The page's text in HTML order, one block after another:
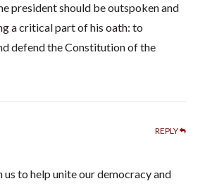
president should be outspoken and
a critical part of his oath: to
defend the Constitution of the
REPLY
us to help unite our democracy and